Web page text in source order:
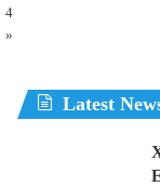
4
»
Latest